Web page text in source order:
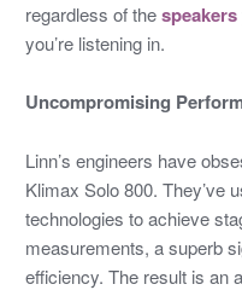
regardless of thespeakers
you’re listening in.
Uncompromising
Linn’s engineers have
Klimax Solo 800. They’ve
technologies to achieve
measurements, a superb
efficiency. The result is an